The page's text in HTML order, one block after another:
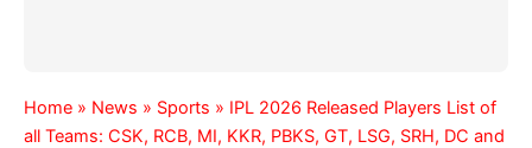
Home » News » Sports » IPL 2026 Released Players List of
all Teams: CSK, RCB, MI, KKR, PBKS, GT, LSG, SRH, DC and